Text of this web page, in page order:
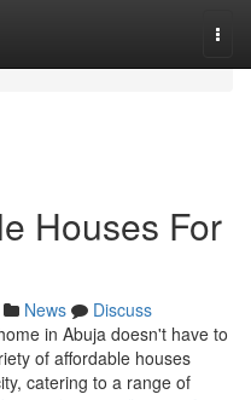
Houses For
News
Discuss
in Abuja doesn't have to
of affordable houses
catering to a range of